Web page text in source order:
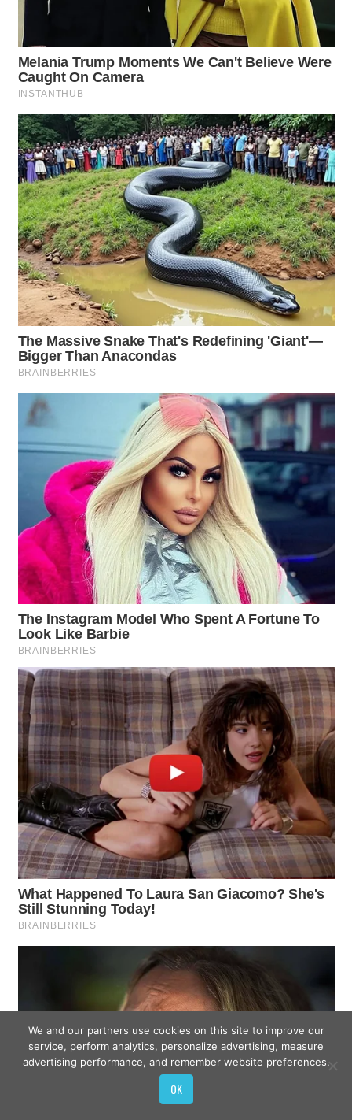
We and our partners use cookies on this site to improve our
service, perform analytics, personalize advertising, measure
advertising performance, and remember website preferences.
OK